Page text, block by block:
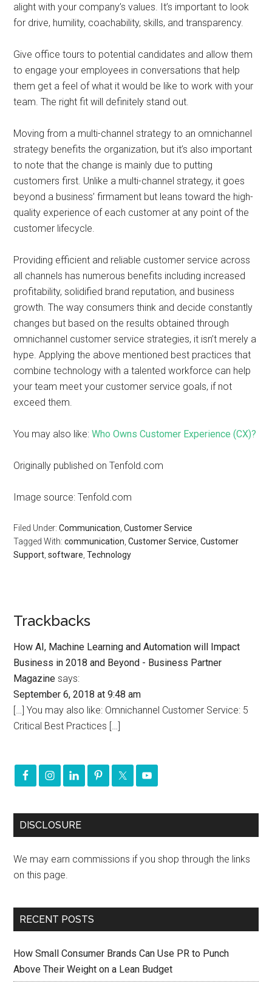
alight with your company’s values. It’s important to look
for drive, humility, coachability, skills, and transparency.
Give office tours to potential candidates and allow them
to engage your employees in conversations that help
them get a feel of what it would be like to work with your
team. The right fit will definitely stand out.
Moving from a multi-channel strategy to an omnichannel
strategy benefits the organization, but it’s also important
to note that the change is mainly due to putting
customers first. Unlike a multi-channel strategy, it goes
beyond a business’ firmament but leans toward the high-
quality experience of each customer at any point of the
customer lifecycle.
Providing efficient and reliable customer service across
all channels has numerous benefits including increased
profitability, solidified brand reputation, and business
growth. The way consumers think and decide constantly
changes but based on the results obtained through
omnichannel customer service strategies, it isn’t merely a
hype. Applying the above mentioned best practices that
combine technology with a talented workforce can help
your team meet your customer service goals, if not
exceed them.
You may also like:Who Owns Customer Experience (CX)?
Originally published on Tenfold.com
Image source: Tenfold.com
Filed Under:Communication ,Customer Service
Tagged With:communication ,Customer Service ,Customer
Support ,software ,Technology
Trackbacks
How AI, Machine Learning and Automation will Impact
Business in 2018 and Beyond - Business Partner
Magazine says:
September 6, 2018 at 9:48 am
[…] You may also like: Omnichannel Customer Service: 5
Critical Best Practices […]
DISCLOSURE
We may earn commissions if you shop through the links
on this page.
RECENT POSTS
How Small Consumer Brands Can Use PR to Punch
Above Their Weight on a Lean Budget